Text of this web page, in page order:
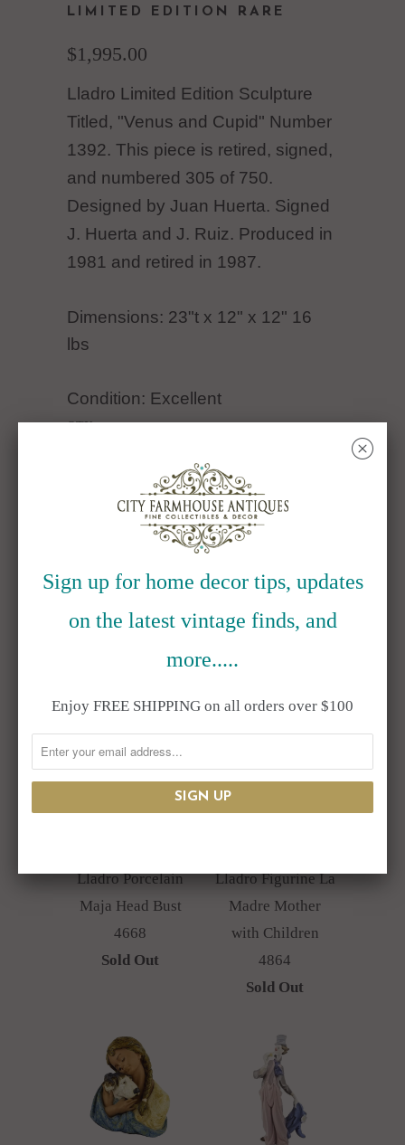
LIMITED EDITION RARE
$1,995.00
Lladro Limited Edition Sculpture
Titled, "Venus and Cupid" Number
1392. This piece is retired, signed,
and numbered 305 of 750.
Designed by Juan Huerta. Signed
J. Huerta and J. Ruiz. Produced in
1981 and retired in 1987.
Dimensions: 23"t x 12" x 12" 16
lbs
Condition: Excellent
QTY
Lladro
Collectibles:Decorative Collectibles:Sculptures
RELATED ITEMS
Lladro Porcelain
Maja Head Bust
4668
Sold Out
Lladro Figurine La
Madre Mother
with Children
4864
Sold Out
Sign up for home decor tips, updates
on the latest vintage finds, and
more.....
Enjoy FREE SHIPPING on all orders over $100
␡